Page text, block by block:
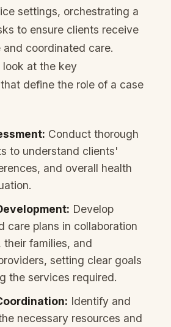
settings, orchestrating a
to ensure clients receive
and coordinated care.
look at the key
define the role of a case
Conduct thorough
to understand clients'
and overall health
Develop
care plans in collaboration
families, and
setting clear goals
the services required.
Identify and
necessary resources and